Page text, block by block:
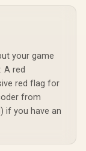
your game
A red
red flag for
from
if you have an